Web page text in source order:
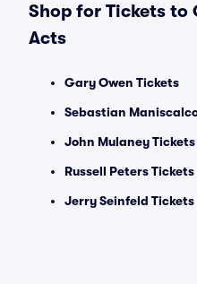
Shop for Tickets to
Acts
Gary Owen Tickets
Sebastian
John Mulaney Tickets
Russell Peters Tickets
Jerry Seinfeld Tickets